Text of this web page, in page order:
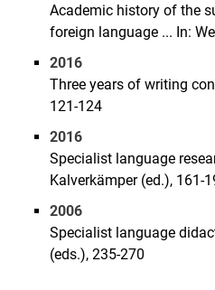
Academic history of the
foreign language ... In:
2016
Three years of writing
121-124
2016
Specialist language
Kalverkämper (ed.), 161-
2006
Specialist language
(eds.), 235-270